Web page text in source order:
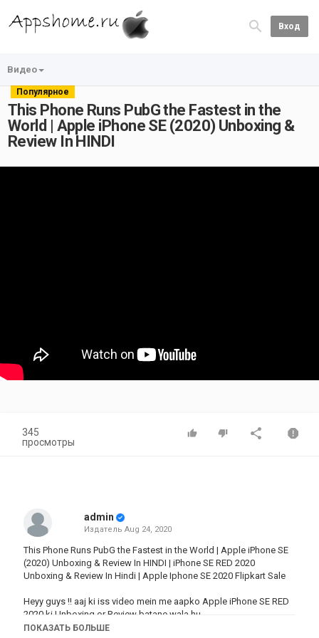
Вход
Видео
Популярное
This Phone Runs PubG the Fastest in the
World | Apple iPhone SE (2020) Unboxing &
Review In HINDI
345
просмотры
admin
Издатель Aug 24, 2020
This Phone Runs PubG the Fastest in the World | Apple iPhone SE
(2020) Unboxing & Review In HINDI | iPhone SE RED 2020
Unboxing & Review In Hindi | Apple Iphone SE 2020 Flipkart Sale
Heyy guys !! aaj ki iss video mein me aapko Apple iPhone SE RED
2020 ki Unboxing or Review batane wala hu.
Iss video ko dekh ke aapko iss Smartphone ke price in India,
ПОКАЗАТЬ БОЛЬШЕ